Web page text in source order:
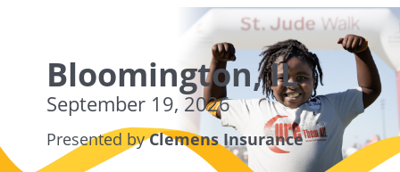
Bloomington, IL
September 19, 2026
Presented byClemens Insurance